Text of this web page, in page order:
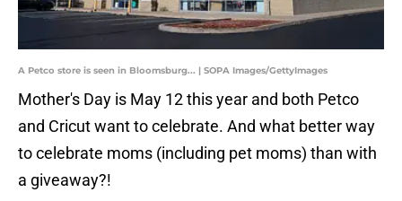
A Petco store is seen in Bloomsburg... | SOPA Images/GettyImages
Mother's Day is May 12 this year and both Petco
and Cricut want to celebrate. And what better way
to celebrate moms (including pet moms) than with
a giveaway?!